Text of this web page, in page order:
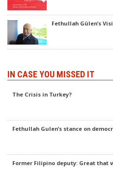
Fethullah Gülen’s
IN CASE YOU MISSED IT
The Crisis in Turkey?
Fethullah Gulen’s stance on
Former Filipino deputy: Great that